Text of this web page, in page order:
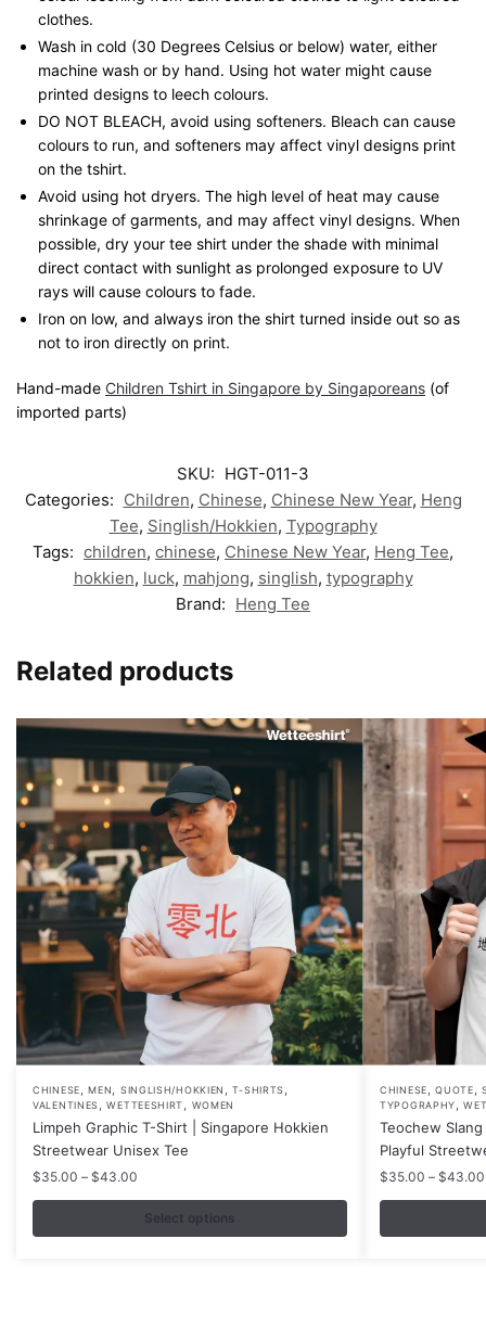
clothes.
Wash in cold (30 Degrees Celsius or below) water, either
machine wash or by hand. Using hot water might cause
printed designs to leech colours.
DO NOT BLEACH, avoid using softeners. Bleach can cause
colours to run, and softeners may affect vinyl designs print
on the tshirt.
Avoid using hot dryers. The high level of heat may cause
shrinkage of garments, and may affect vinyl designs. When
possible, dry your tee shirt under the shade with minimal
direct contact with sunlight as prolonged exposure to UV
rays will cause colours to fade.
Iron on low, and always iron the shirt turned inside out so as
not to iron directly on print.
Hand-made Children Tshirt in Singapore by Singaporeans (of
imported parts)
SKU: HGT-011-3
Categories: Children, Chinese, Chinese New Year, Heng
Tee, Singlish/Hokkien, Typography
Tags: children, chinese, Chinese New Year, Heng Tee,
hokkien, luck, mahjong, singlish, typography
Brand: Heng Tee
Related products
CHINESE,MEN, SINGLISH/HOKKIEN ,T-SHIRTS,
VALENTINES,WETTEESHIRT, WOMEN
Limpeh Graphic T-Shirt | Singapore Hokkien
Streetwear Unisex Tee
$35.00 – $43.00
range:
$35.00
through
Select options
This
product
has
multiple
variants.
CHINESE,QUOTE,
TYPOGRAPHY,
Teochew
Playful
$35.00 – $43.00
This
product
has
multiple
variants.